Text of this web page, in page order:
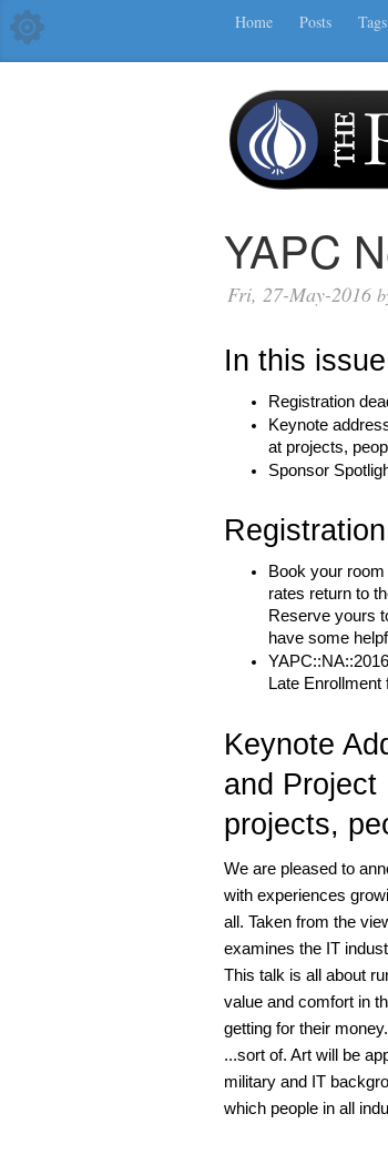
Home Posts Tags
YAPC
Fri, 27-May-2016
In this issue
Registration
Keynote
at projects,
Sponsor
Book your
rates return to
Reserve yours
have some
Late
Keynote
and Project
projects,
We are pleased to
with experiences
all. Taken from the
examines the IT
This talk is all about
value and comfort in
getting for their money.
...sort of. Art will be
military and IT
which people in all